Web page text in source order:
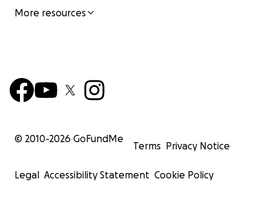
More resources
© 2010-2026 GoFundMe
Terms Privacy Notice
Legal Accessibility Statement Cookie Policy